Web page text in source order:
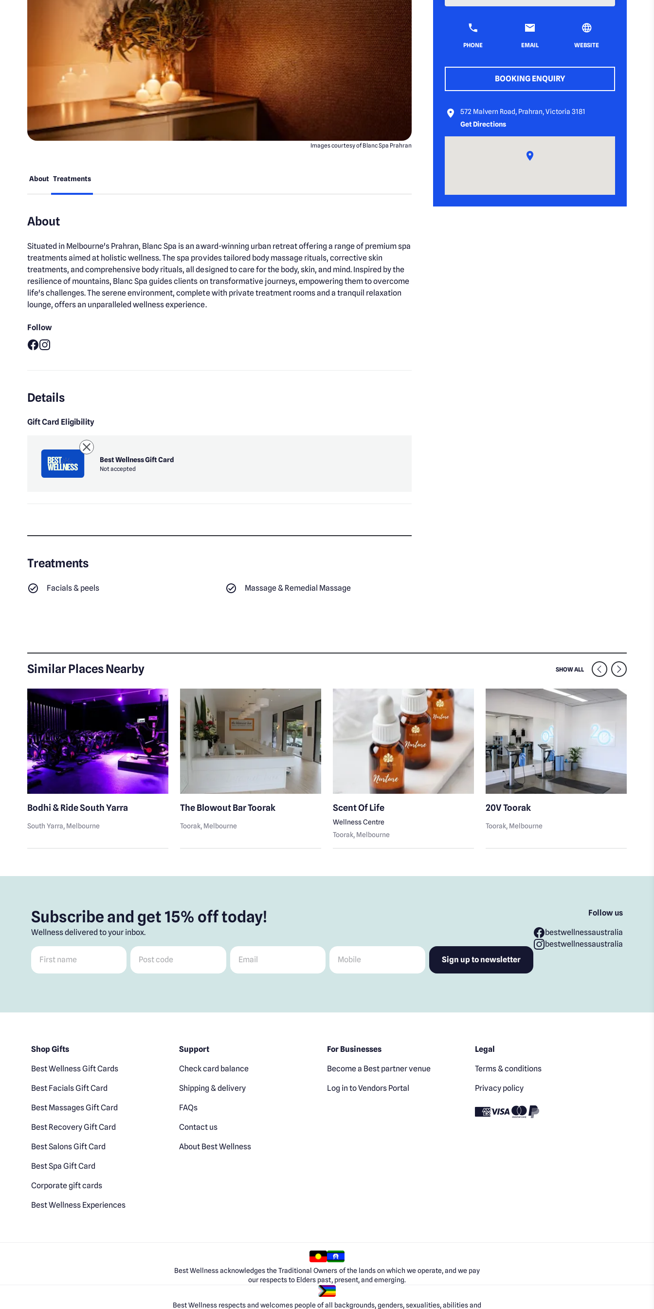
Images courtesy of Blanc Spa Prahran
About Treatments
About
Situated in Melbourne's Prahran, Blanc Spa is an award-winning urban retreat offering a range of premium spa
treatments aimed at holistic wellness. The spa provides tailored body massage rituals, corrective skin
treatments, and comprehensive body rituals, all designed to care for the body, skin, and mind. Inspired by the
resilience of mountains, Blanc Spa guides clients on transformative journeys, empowering them to overcome
life's challenges. The serene environment, complete with private treatment rooms and a tranquil relaxation
lounge, offers an unparalleled wellness experience.
Follow
Details
Gift Card Eligibility
Best Wellness Gift Card
Not accepted
Treatments
Facials & peels Massage & Remedial Massage
PHONE EMAIL WEBSITE
BOOKING ENQUIRY
572 Malvern Road, Prahran, Victoria 3181
Get Directions
Similar Places Nearby SHOW ALL SIMILAR VENUES
Bodhi & Ride South Yarra
South Yarra, Melbourne
The Blowout Bar Toorak
Toorak, Melbourne
Scent Of Life
Wellness Centre
Toorak, Melbourne
20V Toorak
Toorak, Melbourne
Subscribe and get 15% off today!
Wellness delivered to your inbox.
First name Post code Email Mobile
Follow us
bestwellnessaustralia
bestwellnessaustralia
Shop Gifts
Best Wellness Gift Cards
Best Facials Gift Card
Best Massages Gift Card
Best Recovery Gift Card
Best Salons Gift Card
Best Spa Gift Card
Corporate gift cards
Best Wellness Experiences
Support
Check card balance
Shipping & delivery
FAQs
Contact us
About Best Wellness
For Businesses
Become a Best partner venue
Log in to Vendors Portal
Legal
Terms & conditions
Privacy policy
Best Wellness acknowledges the Traditional Owners of the lands on which we operate, and we pay
our respects to Elders past, present, and emerging.
Best Wellness respects and welcomes people of all backgrounds, genders, sexualities, abilities and